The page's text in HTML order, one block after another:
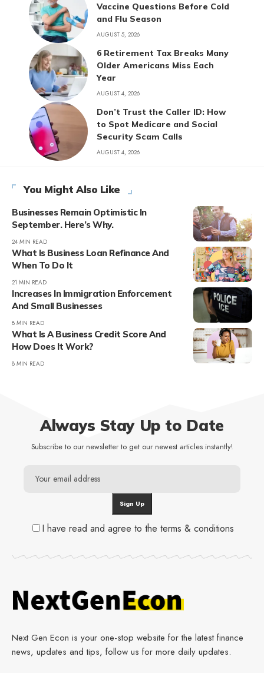
Vaccine Questions Before Cold
and Flu Season
AUGUST 5, 2026
6 Retirement Tax Breaks Many
Older Americans Miss Each
Year
AUGUST 4, 2026
Don’t Trust the Caller ID: How
to Spot Medicare and Social
Security Scam Calls
AUGUST 4, 2026
You Might Also Like
Businesses Remain Optimistic In
September. Here’s Why.
24 MIN READ
What Is Business Loan Refinance And
When To Do It
21 MIN READ
Increases In Immigration Enforcement
And Small Businesses
8 MIN READ
What Is A Business Credit Score And
How Does It Work?
8 MIN READ
Always Stay Up to Date
Subscribe to our newsletter to get our newest articles instantly!
I have read and agree to the terms & conditions
Next Gen Econ is your one-stop website for the latest finance
news, updates and tips, follow us for more daily updates.